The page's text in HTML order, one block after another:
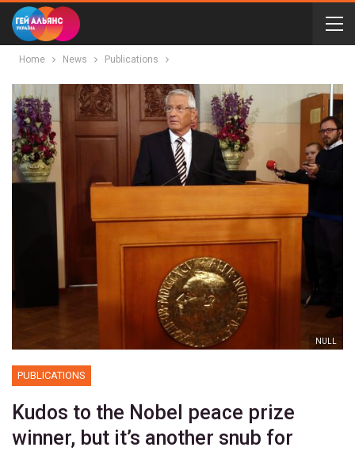
Home News Publications
NULL
PUBLICATIONS
Kudos to the Nobel peace prize
winner, but it’s another snub for